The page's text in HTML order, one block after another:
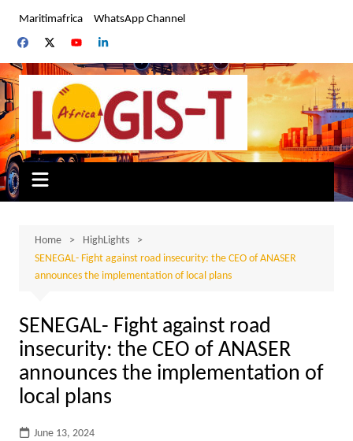
content
Maritimafrica WhatsApp Channel
Home
HighLights
SENEGAL- Fight against road insecurity: the CEO of ANASER
announces the implementation of local plans
SENEGAL- Fight against road
insecurity: the CEO of ANASER
announces the implementation of
local plans
June 13, 2024